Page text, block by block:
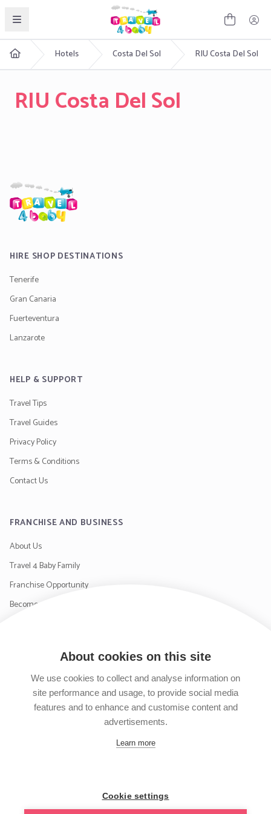
About cookies on this site
We use cookies to collect and analyse information on
site performance and usage, to provide social media
features and to enhance and customise content and
advertisements.
Learn more
Cookie settings
English Hotels Costa Del Sol RIU Costa Del Sol
RIU Costa Del Sol
HIRE SHOP DESTINATIONS
Tenerife
Gran Canaria
Fuerteventura
Lanzarote
HELP & SUPPORT
Travel Tips
Travel Guides
Privacy Policy
Terms & Conditions
Contact Us
FRANCHISE AND BUSINESS
About Us
Travel 4 Baby Family
Franchise Opportunity
Become a Supplier
SIGN UP TO OUR NEWSLETTER
Follow us on Instagram
Follow us on Twitter
Subscribe to our YouTube channel